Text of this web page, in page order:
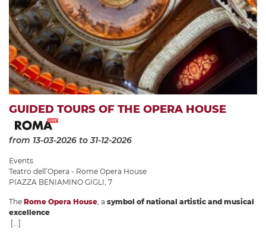
GUIDED TOURS OF THE OPERA HOUSE
from 13-03-2026 to 31-12-2026
Events
Teatro dell’Opera - Rome Opera House
PIAZZA BENIAMINO GIGLI, 7
The Rome Opera House , a symbol of national artistic and musical
excellence
[...]